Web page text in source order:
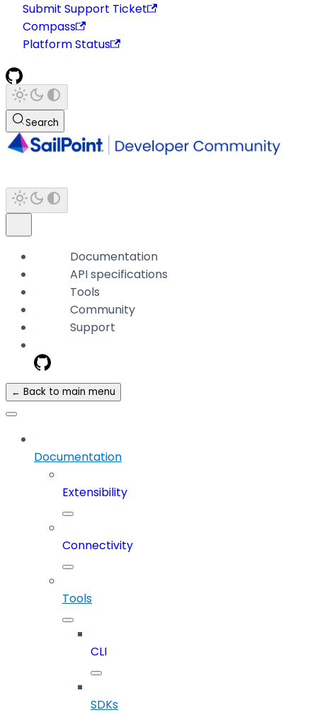
Submit Support Ticket
Compass
Platform Status
Search
Documentation
API specifications
Tools
Community
Support
← Back to main menu
Documentation
Extensibility
Connectivity
Tools
CLI
SDKs